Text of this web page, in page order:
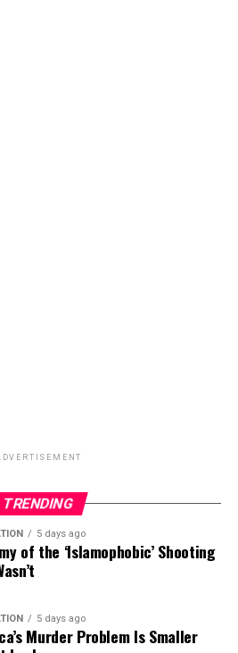
TRENDING
5 days ago
of the ‘Islamophobic’ Shooting
5 days ago
Murder Problem Is Smaller